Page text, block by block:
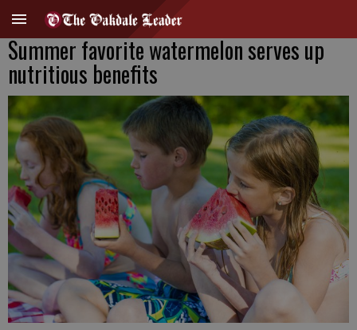
Summer favorite watermelon serves up
nutritious benefits